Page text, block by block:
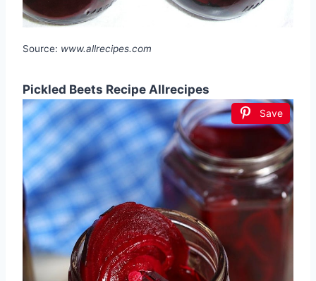
Source: www.allrecipes.com
Pickled Beets Recipe Allrecipes
Save